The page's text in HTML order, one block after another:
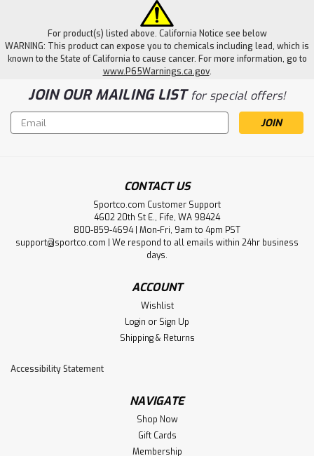
For product(s) listed above. California Notice see below
WARNING: This product can expose you to chemicals including lead, which is
known to the State of California to cause cancer. For more information, go to
www.P65Warnings.ca.gov.
JOIN OUR MAILING LISTfor special offers!
Email
Address
CONTACT US
Sportco.com Customer Support
4602 20th St E., Fife, WA 98424
800-859-4694 | Mon-Fri, 9am to 4pm PST
support@sportco.com | We respond to all emails within 24hr business
days.
ACCOUNT
Wishlist
Login or Sign Up
Shipping & Returns
Accessibility Statement
NAVIGATE
Shop Now
Gift Cards
Membership